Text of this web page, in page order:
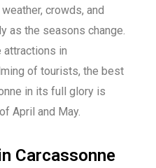
crowds, and
as the seasons change.
attractions in
of tourists, the best
in its full glory is
April and May.
Carcassonne